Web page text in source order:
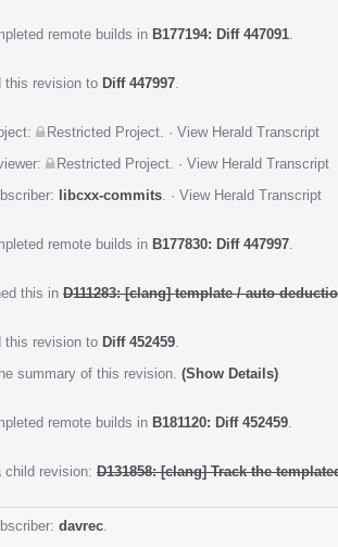
remote builds in B177194: Diff 447091
this revision to Diff 447997
Restricted Project · View Herald Transcript
Restricted Project · View Herald Transcript
libcxx-commits · View Herald Transcript
remote builds in B177830: Diff 447997
this in D111283: [clang] template / auto
this revision to Diff 452459
summary of this revision. (Show Details)
remote builds in B181120: Diff 452459
child revision: D131858: [clang] Track the
davrec